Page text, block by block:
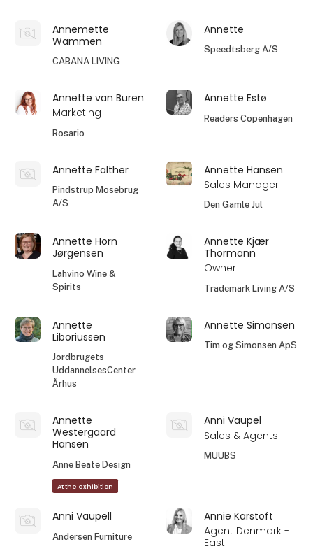
Annemette
Wammen
CABANA LIVING
Annette
Speedtsberg A/S
Annette van Buren
Marketing
Rosario
Annette Estø
Readers Copenhagen
Annette Falther
Pindstrup Mosebrug
A/S
Annette Hansen
Sales Manager
Den Gamle Jul
Annette Horn
Jørgensen
Lahvino Wine &
Spirits
Annette Kjær
Thormann
Owner
Trademark Living A/S
Annette
Liboriussen
Jordbrugets
UddannelsesCenter
Århus
Annette Simonsen
Tim og Simonsen ApS
Annette
Westergaard
Hansen
Anne Beate Design
At the exhibition
Anni Vaupel
Sales & Agents
MUUBS
Anni Vaupell
Andersen Furniture
Annie Karstoft
Agent Denmark -
East